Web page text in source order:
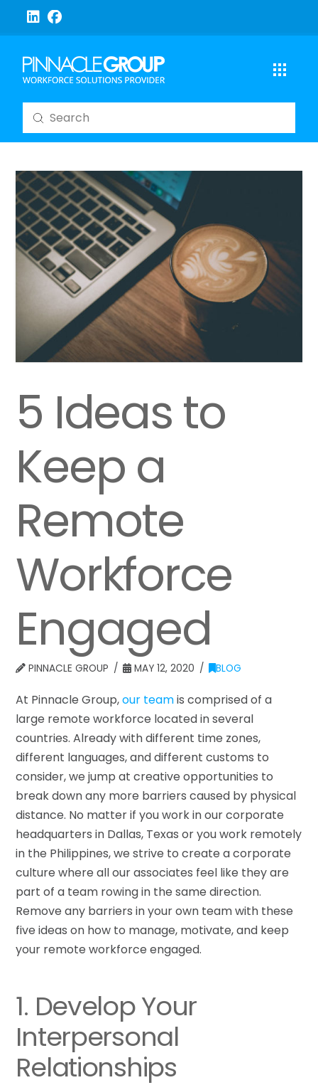
Search
Submit
5 Ideas to
Keep a
Remote
Workforce
Engaged
PINNACLE GROUP MAY 12, 2020 BLOG
At Pinnacle Group,our teamis comprised of a
large remote workforce located in several
countries. Already with different time zones,
different languages, and different customs to
consider, we jump at creative opportunities to
break down any more barriers caused by physical
distance. No matter if you work in our corporate
headquarters in Dallas, Texas or you work remotely
in the Philippines, we strive to create a corporate
culture where all our associates feel like they are
part of a team rowing in the same direction.
Remove any barriers in your own team with these
five ideas on how to manage, motivate, and keep
your remote workforce engaged.
1. Develop Your
Interpersonal
Relationships